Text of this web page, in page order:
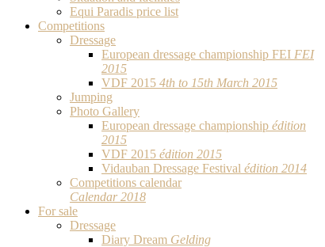
Equi Paradis price list
Competitions
Dressage
European dressage championship FEI FEI
2015
VDF 2015 4th to 15th March 2015
Jumping
Photo Gallery
European dressage championship édition
2015
VDF 2015 édition 2015
Vidauban Dressage Festival édition 2014
Competitions calendar
Calendar 2018
For sale
Dressage
Diary Dream Gelding